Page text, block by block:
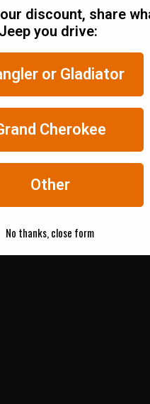
discount, share
Jeep you drive:
or Gladiator
Cherokee
Other
No thanks, close form